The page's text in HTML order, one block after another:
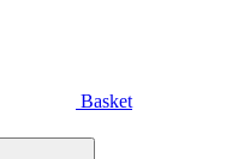
Basket